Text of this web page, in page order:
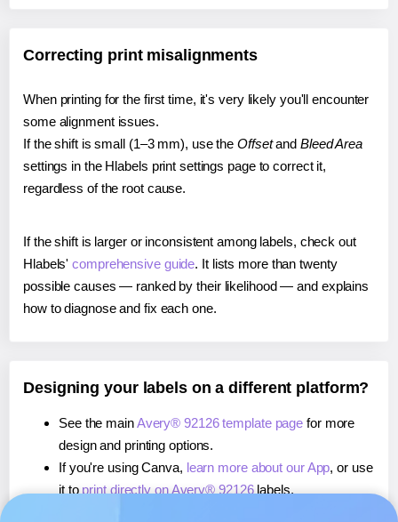
Correcting print misalignments
When printing for the first time, it's very likely you'll encounter
some alignment issues.
If the shift is small (1–3 mm), use the Offsetand Bleed Area
settings in the Hlabels print settings page to correct it,
regardless of the root cause.
If the shift is larger or inconsistent among labels, check out
Hlabels'comprehensive guide. It lists more than twenty
possible causes — ranked by their likelihood — and explains
how to diagnose and fix each one.
Designing your labels on a different platform?
See the mainAvery® 92126 template page for more
design and printing options.
If you're using Canva, learn more about our App, or use
it to print directly on Avery® 92126labels.